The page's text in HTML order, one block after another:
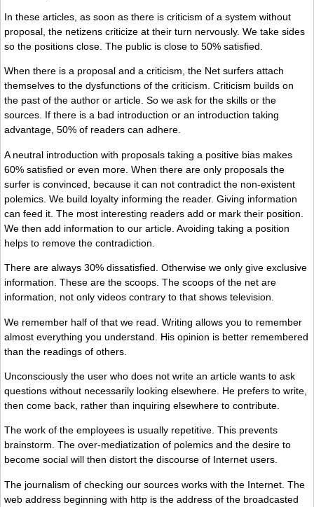
In these articles, as soon as there is criticism of a system without
proposal, the netizens criticize at their turn nervously. We take sides
so the positions close. The public is close to 50% satisfied.
When there is a proposal and a criticism, the Net surfers attach
themselves to the dysfunctions of the criticism. Criticism builds on
the past of the author or article. So we ask for the skills or the
sources. If there is a bad introduction or an introduction taking
advantage, 50% of readers can adhere.
A neutral introduction with proposals taking a positive bias makes
60% satisfied or even more. When there are only proposals the
surfer is convinced, because it can not contradict the non-existent
polemics. We build loyalty informing the reader. Giving information
can feed it. The most interesting readers add or mark their position.
We then add information to our article. Avoiding taking a position
helps to remove the contradiction.
There are always 30% dissatisfied. Otherwise we only give exclusive
information. These are the scoops. The scoops of the net are
information, not only videos contrary to that shows television.
We remember half of that we read. Writing allows you to remember
almost everything you understand. His opinion is better remembered
than the readings of others.
Unconsciously the user who does not write an article wants to ask
questions without necessarily looking elsewhere. He prefers to write,
then come back, rather than inquiring elsewhere to contribute.
The work of the employees is usually repetitive. This prevents
brainstorm. The over-mediatization of polemics and the desire to
become social will then distort the discourse of Internet users.
The journalism of checking our sources works with the Internet. The
web address beginning with http is the address of the broadcasted